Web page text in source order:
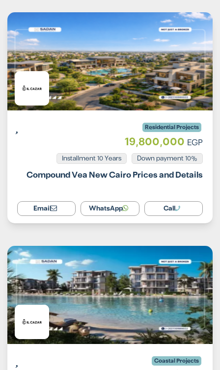
Residential Projects
19,800,000 EGP
10% Down payment
Installment 10 Years
Compound Vea New Cairo Prices and Details
Call
WhatsApp
Email
Coastal Projects